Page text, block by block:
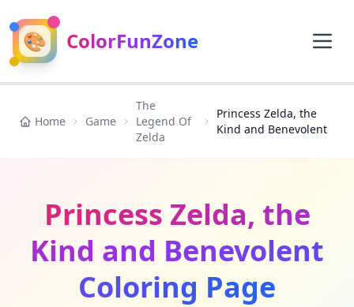
🎨 ColorFunZone
Home Game
The
Legend Of
Zelda
Princess Zelda, the
Kind and Benevolent
Princess Zelda, the
Kind and Benevolent
Coloring Page